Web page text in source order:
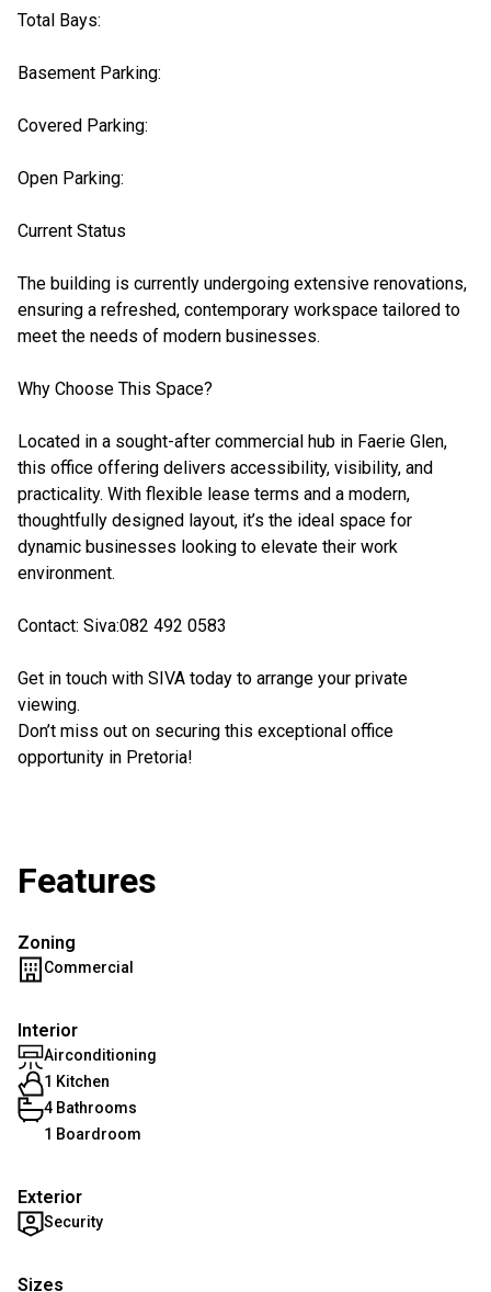
Total Bays:
Basement Parking:
Covered Parking:
Open Parking:
Current Status
The building is currently undergoing extensive renovations,
ensuring a refreshed, contemporary workspace tailored to
meet the needs of modern businesses.
Why Choose This Space?
Located in a sought-after commercial hub in Faerie Glen,
this office offering delivers accessibility, visibility, and
practicality. With flexible lease terms and a modern,
thoughtfully designed layout, it’s the ideal space for
dynamic businesses looking to elevate their work
environment.
Contact: Siva:082 492 0583
Get in touch with SIVA today to arrange your private
viewing.
Don’t miss out on securing this exceptional office
opportunity in Pretoria!
Features
Zoning
Commercial
Interior
Airconditioning
1 Kitchen
4 Bathrooms
1 Boardroom
Exterior
Security
Sizes